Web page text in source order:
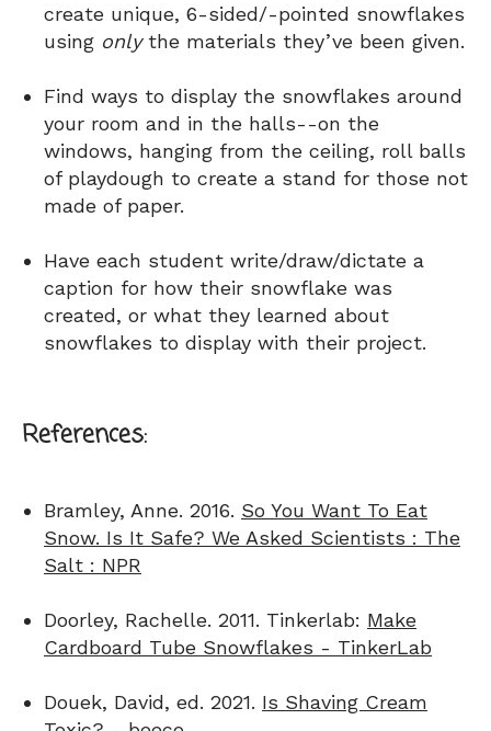
create unique, 6-sided/-pointed snowflakes
using onlythe materials they’ve been given.
Find ways to display the snowflakes around
your room and in the halls--on the
windows, hanging from the ceiling, roll balls
of playdough to create a stand for those not
made of paper.
Have each student write/draw/dictate a
caption for how their snowflake was
created, or what they learned about
snowflakes to display with their project.
References:
Bramley, Anne. 2016. So You Want To Eat
Snow. Is It Safe? We Asked Scientists : The
Salt : NPR
Doorley, Rachelle. 2011. Tinkerlab: Make
Cardboard Tube Snowflakes - TinkerLab
Douek, David, ed. 2021. Is Shaving Cream